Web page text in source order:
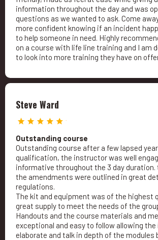
information throughout the day and was
questions as we wanted to ask. Come
more confident knowing if an incident
to help someone in need. Highly
on a course with life line training and I am
to look into more training they have on
Steve Ward
Outstanding course
Outstanding course after a few lapsed
qualification, the instructor was well
informative throughout the 3 day duration.
the amendments were outlined in great
regulations.
The kit and equipment was of the highest
great supply to meet the needs of the
Handouts and the course materials and
exceptional and easy to follow allowing
elaborate and talk in depth of the modules